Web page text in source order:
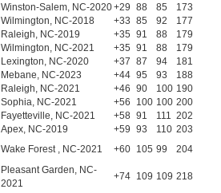
Winston-Salem, NC-2020+29 88 85
173
Wilmington, NC-2018 +33 85 92
177
Raleigh, NC-2019 +35 91 88
179
Wilmington, NC-2021 +35 91 88
179
Lexington, NC-2020 +37 87 94
181
Mebane, NC-2023 +44 95 93
188
Raleigh, NC-2021 +46 90 100 190
Sophia, NC-2021 +56 100 100 200
Fayetteville, NC-2021 +58 91 111 202
Apex, NC-2019 +59 93 110 203
Wake Forest , NC-2021 +60 105 99 204
Pleasant Garden, NC-
2021
+74 109 109 218